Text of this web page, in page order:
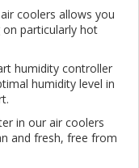
coolers allows you
particularly hot
humidity controller
humidity level in
in our air coolers
and fresh, free from